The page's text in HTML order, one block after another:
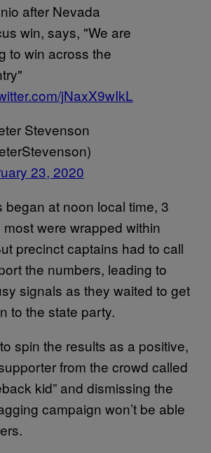
after Nevada
win, says, "We are
to win across the
jNaxX9wIkL
Stevenson
23, 2020
at noon local time, 3
most were wrapped within
precinct captains had to call
the numbers, leading to
signals as they waited to get
to the state party.
spin the results as a positive,
from the crowd called
kid” and dismissing the
campaign won’t be able